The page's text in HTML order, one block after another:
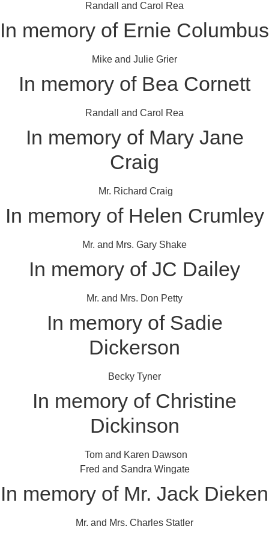
Randall and Carol Rea
In memory of Ernie Columbus
Mike and Julie Grier
In memory of Bea Cornett
Randall and Carol Rea
In memory of Mary Jane
Craig
Mr. Richard Craig
In memory of Helen Crumley
Mr. and Mrs. Gary Shake
In memory of JC Dailey
Mr. and Mrs. Don Petty
In memory of Sadie
Dickerson
Becky Tyner
In memory of Christine
Dickinson
Tom and Karen Dawson
Fred and Sandra Wingate
In memory of Mr. Jack Dieken
Mr. and Mrs. Charles Statler